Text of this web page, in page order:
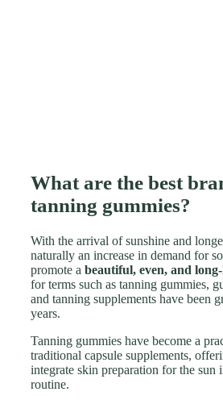
What are the best
tanning gummies?
With the arrival of sunshine and
naturally an increase in demand for
promote a beautiful, even, and
for terms such as tanning gummies,
and tanning supplements have been
years.
Tanning gummies have become a
traditional capsule supplements,
integrate skin preparation for the sun
routine.